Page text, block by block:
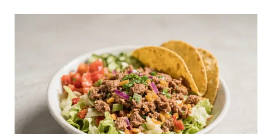
TURKEY
EASY,
FLAVOR-
PACKED
SKILLET
DINNER